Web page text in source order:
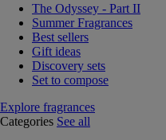
The Odyssey - Part II
Summer Fragrances
Best sellers
Gift ideas
Discovery sets
Set to compose
Explore fragrances
Categories See all